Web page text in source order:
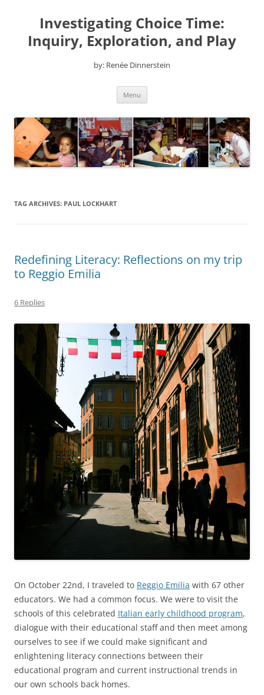
contentInvestigating Choice Time:
Inquiry, Exploration, and Play
by: Renée Dinnerstein
Menu
TAG ARCHIVES: PAUL LOCKHART
Redefining Literacy: Reflections on my trip
to Reggio Emilia
6 Replies
On October 22nd, I traveled to Reggio Emilia with 67 other
educators. We had a common focus. We were to visit the
schools of this celebrated Italian early childhood program,
dialogue with their educational staff and then meet among
ourselves to see if we could make significant and
enlightening literacy connections between their
educational program and current instructional trends in
our own schools back homes.